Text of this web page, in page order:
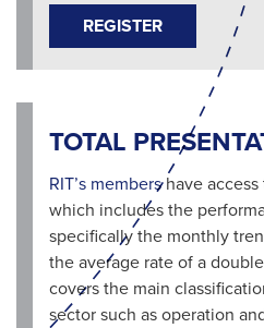
REGISTER
TOTAL
RIT’s membershave
which includes the
specifically the monthly
the average rate of a
covers the main
sector such as operation